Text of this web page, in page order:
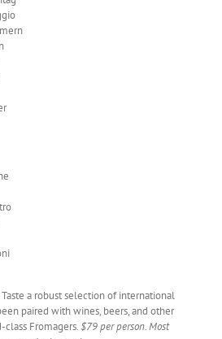
a robust selection of international
paired with wines, beers, and other
Fromagers. $79 per person. Most